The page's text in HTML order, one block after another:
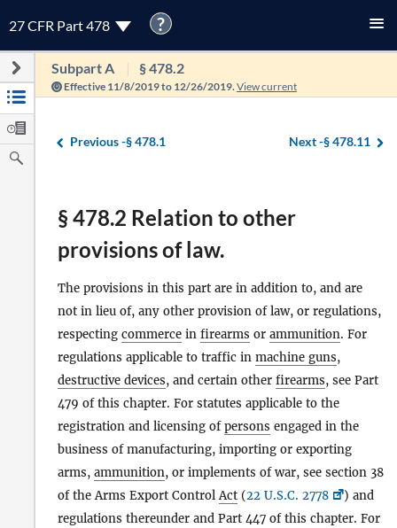
27 CFR Part 478 ?
Subpart A § 478.2
Effective 11/8/2019 to 12/26/2019. View current
Previous -§ 478.1 Next -§ 478.11
§ 478.2 Relation to other
provisions of law.
The provisions in this part are in addition to, and are
not in lieu of, any other provision of law, or regulations,
respecting commerce in firearms or ammunition. For
regulations applicable to traffic in machine guns,
destructive devices, and certain other firearms, see Part
479 of this chapter. For statutes applicable to the
registration and licensing ofpersons engaged in the
business of manufacturing, importing or exporting
arms, ammunition, or implements of war, see section 38
of the Arms Export ControlAct (22 U.S.C. 2778
) and
regulations thereunder and Part 447 of this chapter. For